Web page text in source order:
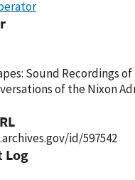
Sound Recordings
of the Nixon
id/597542
Log